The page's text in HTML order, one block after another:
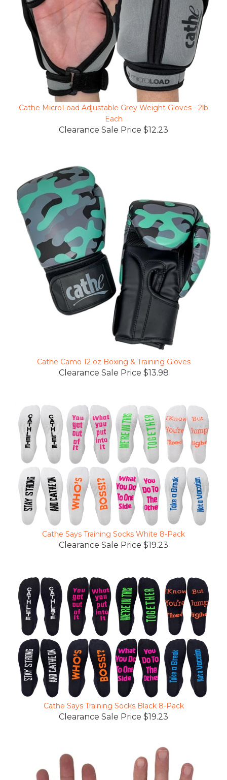
Cathe MicroLoad Adjustable Grey Weight Gloves - 2lb
Each
Clearance Sale Price $12.23
Cathe Camo 12 oz Boxing & Training Gloves
Clearance Sale Price $13.98
Cathe Says Training Socks White 8-Pack
Clearance Sale Price $19.23
Cathe Says Training Socks Black 8-Pack
Clearance Sale Price $19.23